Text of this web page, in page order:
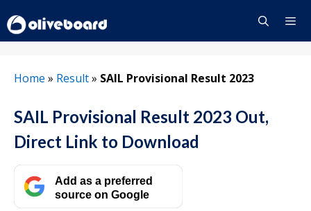
to
content
Home » Result» SAIL Provisional Result 2023
SAIL Provisional Result 2023 Out,
Direct Link to Download
Add as a preferred
source on Google